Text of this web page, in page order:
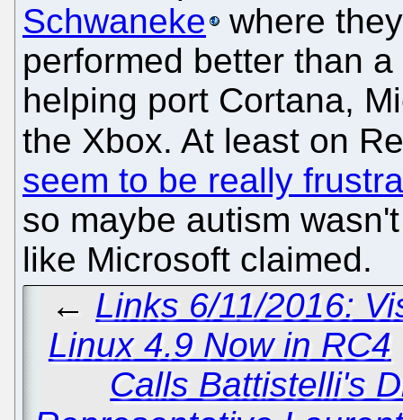
Schwaneke
where
performed better than
helping port Cortana,
the Xbox. At least on
seem to be really
so maybe autism
like Microsoft claimed.
← Links 6/11/2016:
Linux 4.9 Now in RC4
Calls Battistelli's